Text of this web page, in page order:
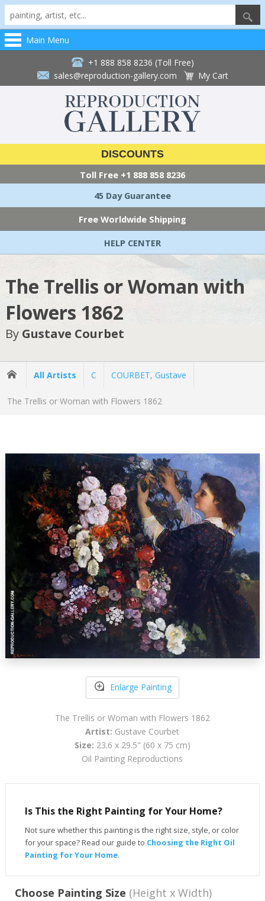
Main Menu
+1 888 858 8236 (Toll Free)
sales@reproduction-gallery.com
My Cart
DISCOUNTS
Toll Free +1 888 858 8236
45 Day Guarantee
Free Worldwide Shipping
HELP CENTER
The Trellis or Woman with
Flowers 1862
By Gustave Courbet
All Artists C COURBET, Gustave
The Trellis or Woman with Flowers 1862
Enlarge Painting
The Trellis or Woman with Flowers 1862
Artist: Gustave Courbet
Size: 23.6 x 29.5" (60 x 75 cm)
Oil Painting Reproductions
Is This the Right Painting for Your Home?
Not sure whether this painting is the right size, style, or color
for your space? Read our guide to Choosing the Right Oil
Painting for Your Home.
Choose Painting Size (Height x Width)